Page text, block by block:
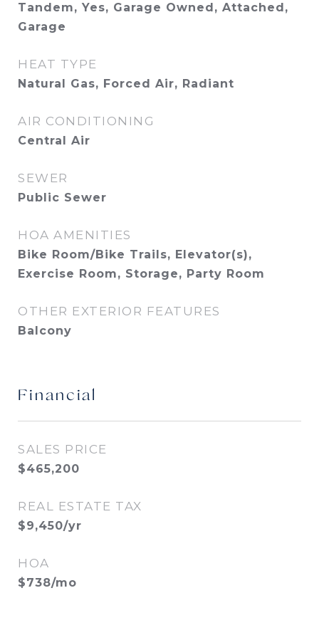
Tandem, Yes, Garage Owned, Attached,
Garage
HEAT TYPE
Natural Gas, Forced Air, Radiant
AIR CONDITIONING
Central Air
SEWER
Public Sewer
HOA AMENITIES
Bike Room/Bike Trails, Elevator(s),
Exercise Room, Storage, Party Room
OTHER EXTERIOR FEATURES
Balcony
Financial
SALES PRICE
$465,200
REAL ESTATE TAX
$9,450/yr
HOA
$738/mo